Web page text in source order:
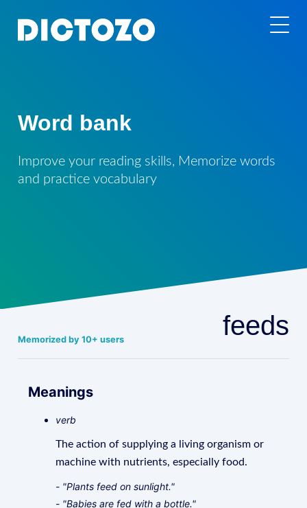
Word bank
Improve your reading skills, Memorize words
and practice vocabulary
Memorized by 10+ users feeds
Meanings
verb
The action of supplying a living organism or
machine with nutrients, especially food.
- "Plants feed on sunlight."
- "Babies are fed with a bottle."